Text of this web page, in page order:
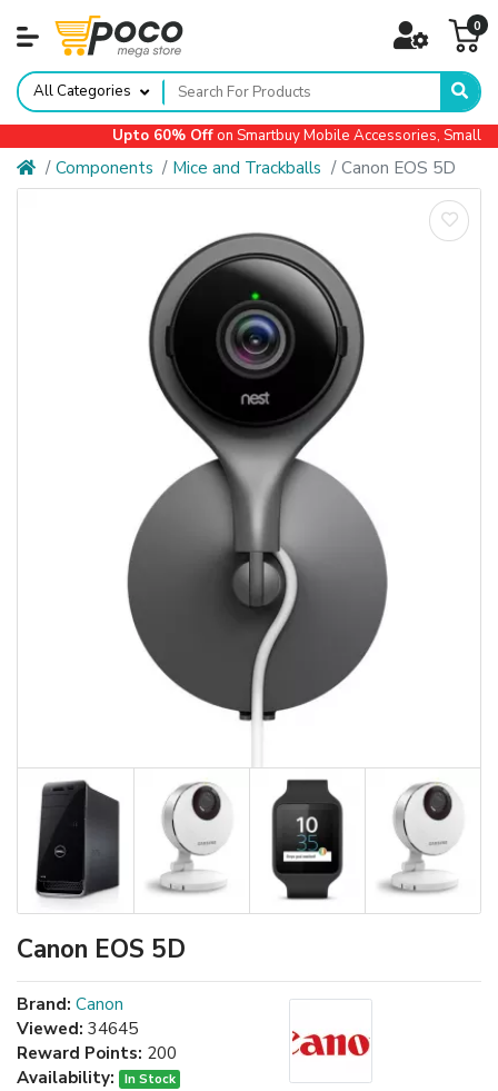
0
All Categories
Upto 60% Offon Smartbuy Mobile Accessories, Small
Components Mice and Trackballs Canon EOS 5D
Canon EOS 5D
Brand: Canon
Viewed: 34645
Reward Points: 200
Availability:
In Stock